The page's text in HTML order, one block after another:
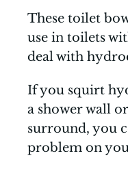
These toilet
use in toilets
deal with
If you squirt
a shower wall
surround, you
problem on